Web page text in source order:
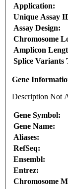
Application:
Unique Assay
Assay Design:
Chromosome
Amplicon
Splice Variants
Gene
Description Not
Gene Symbol:
Gene Name:
Aliases:
RefSeq:
Ensembl:
Entrez:
Chromosome